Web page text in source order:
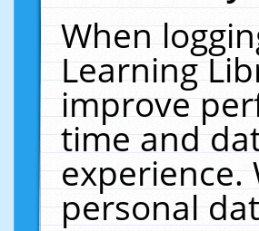
When
Learning
improve
time and
experience.
personal